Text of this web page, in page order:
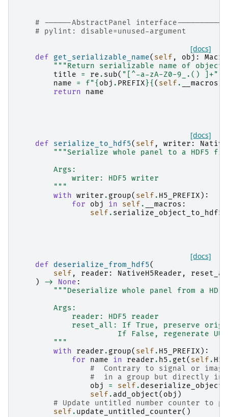
# ------AbstractPanel
# pylint: disable=unused-argument
[docs]
def get_serializable_name( self , obj : Macro
"""Return serializable name of
title
= re . sub( "[^-a-zA-Z0-9_.() ]+"
name
= f"{ obj . PREFIX }{ ( self . __macros
return
name
[docs]
def serialize_to_hdf5( self , writer :
"""Serialize whole panel to a HDF5
        Args:
            writer: HDF5 writer
        """
with writer . group( self . H5_PREFIX ):
for
obj in self . __macros :
self . serialize_object_to_hdf5
[docs]
def deserialize_from_hdf5(
self , reader : NativeH5Reader ,
)
-> None :
"""Deserialize whole panel from a
        Args:
            reader: HDF5 reader
reset_all: If True, preserve
If False, regenerate
        """
with
reader . group( self . H5_PREFIX ):
for
name in reader . h5 . get( self .
#  Contrary to signal or
#  in a group but directly in
obj
= self .
self . add_object( obj )
# Update untitled number counter to
self . update_untitled_counter()